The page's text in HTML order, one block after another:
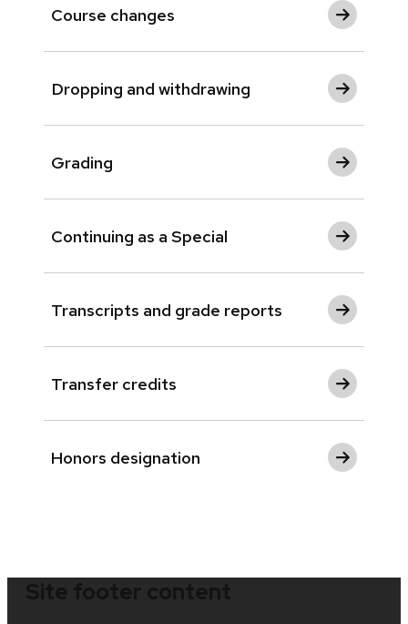
Course changes
Dropping and withdrawing
Grading
Continuing as a Special
Transcripts and grade reports
Transfer credits
Honors designation